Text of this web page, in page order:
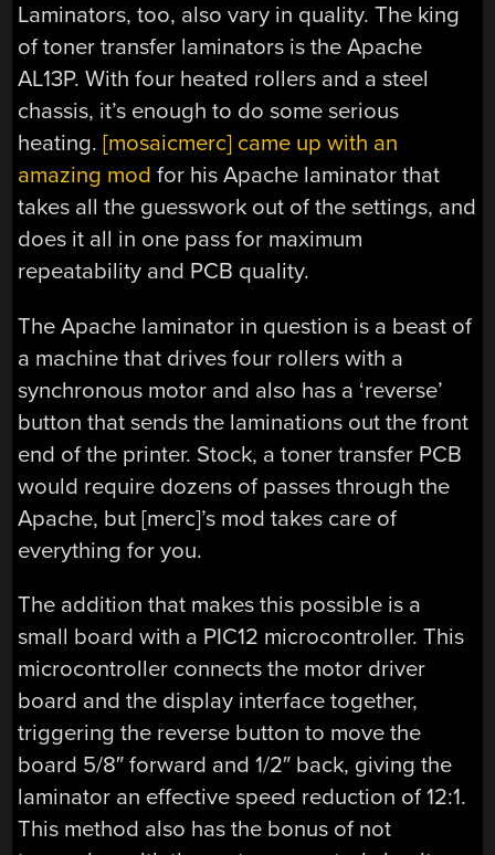
Laminators, too, also vary in quality. The king
of toner transfer laminators is the Apache
AL13P. With four heated rollers and a steel
chassis, it’s enough to do some serious
heating.[mosaicmerc] came up with an
amazing mod for his Apache laminator that
takes all the guesswork out of the settings, and
does it all in one pass for maximum
repeatability and PCB quality.
The Apache laminator in question is a beast of
a machine that drives four rollers with a
synchronous motor and also has a ‘reverse’
button that sends the laminations out the front
end of the printer. Stock, a toner transfer PCB
would require dozens of passes through the
Apache, but [merc]’s mod takes care of
everything for you.
The addition that makes this possible is a
small board with a PIC12 microcontroller. This
microcontroller connects the motor driver
board and the display interface together,
triggering the reverse button to move the
board 5/8″ forward and 1/2″ back, giving the
laminator an effective speed reduction of 12:1.
This method also has the bonus of not